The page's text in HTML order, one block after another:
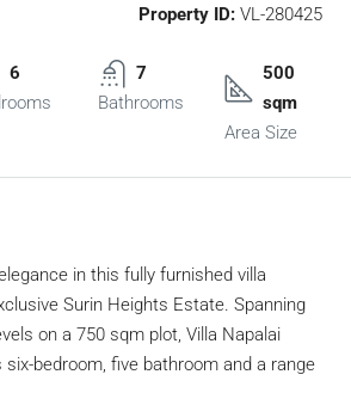
Property ID: VL-280425
6
7
Bathrooms
500
sqm
Area Size
in this fully furnished villa
Surin Heights Estate. Spanning
on a 750 sqm plot, Villa Napalai
bedroom, five bathroom and a range